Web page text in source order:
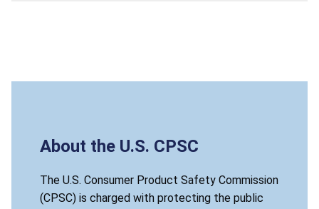
About the U.S. CPSC
The U.S. Consumer Product Safety Commission
(CPSC) is charged with protecting the public